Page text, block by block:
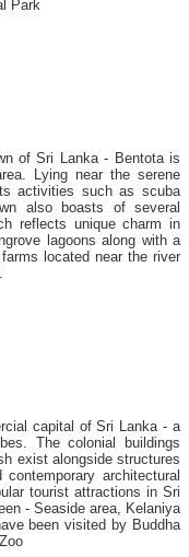
Park
of Sri Lanka - Bentota is
Lying near the serene
activities such as scuba
also boasts of several
reflects unique charm in
lagoons along with a
located near the river
capital of Sri Lanka - a
The colonial buildings
exist alongside structures
architectural
tourist attractions in Sri
- Seaside area, Kelaniya
been visited by Buddha